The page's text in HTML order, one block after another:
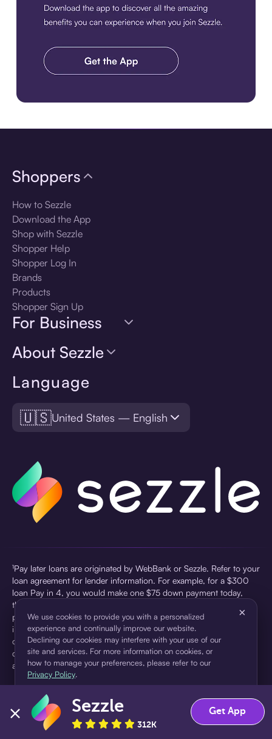
Language
🇺🇸United States — English
Shoppers
How to Sezzle
Download the App
Shop with Sezzle
Shopper Help
Shopper Log In
Brands
Products
Shopper Sign Up
For Business
About Sezzle
¹Pay later loans are originated by WebBank or Sezzle. Refer to your
loan agreement for lender information. For example, for a $300
loan Pay in 4, you would make one $75 down payment today,
then three $75 payments every two weeks for a 45.0% annual
percentage rate (APR) and a total of payments of $307.49 which
includes a $7.49 Service Fee (finance charge) charged at loan
origination. Service fees vary and can range from $0 to $7.49
depending on the purchase price and Sezzle product. Actual fees
are reflected in checkout.
pursuant to a license from Visa U.S.A Inc. See User Agreement for
details. Sezzle provides access to financing in the form of
installment loans. Sezzle is not a bank.
We use cookies to provide you with a personalized
experience and continually improve our website.
Declining our cookies may interfere with your use of our
site and services. For more information on cookies, or
how to manage your preferences, please refer to our
Privacy Policy.
×
Accept Decline
Sezzle
312K
Get App